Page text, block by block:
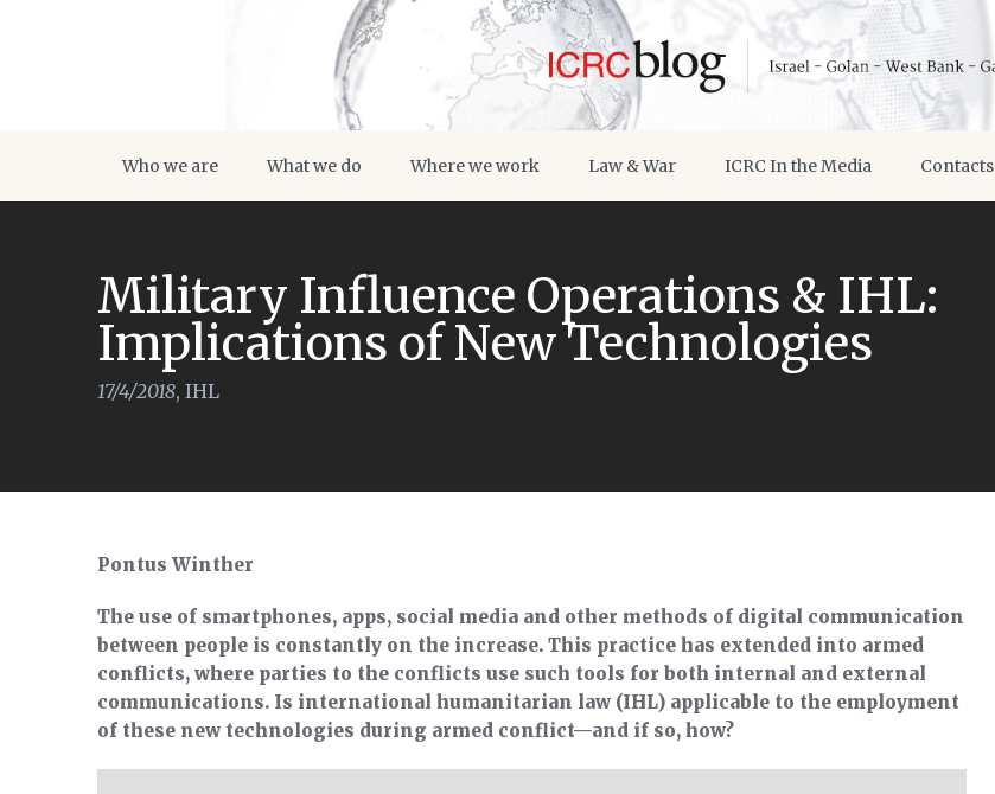
Who we are What we do Where we work Law & War ICRC In the Media Contacts
Military Influence Operations & IHL:
Implications of New Technologies
17/4/2018, IHL
Pontus Winther
The use of smartphones, apps, social media and other methods of digital communication
between people is constantly on the increase. This practice has extended into armed
conflicts, where parties to the conflicts use such tools for both internal and external
communications. Is international humanitarian law (IHL) applicable to the employment
of these new technologies during armed conflict—and if so, how?